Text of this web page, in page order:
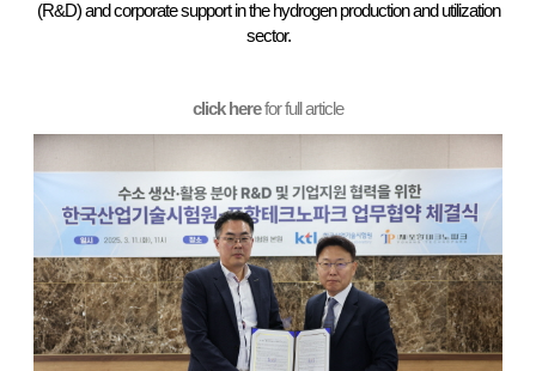
(R&D) and corporate support in the hydrogen production and utilization
sector.
click herefor full article